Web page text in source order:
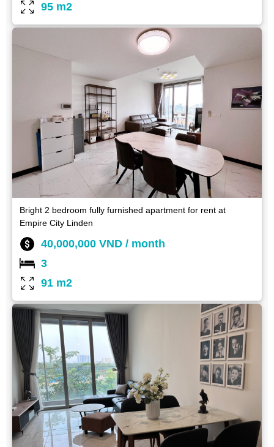
95 m2
Bright 2 bedroom fully furnished apartment for rent at
Empire City Linden
40,000,000 VND / month
3
91 m2